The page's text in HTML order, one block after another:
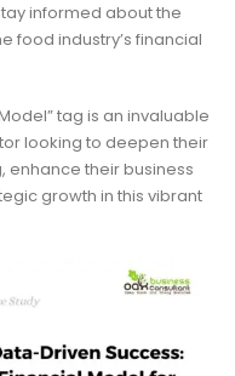
informed about the
food industry’s financial
tag is an invaluable
looking to deepen their
enhance their business
growth in this vibrant